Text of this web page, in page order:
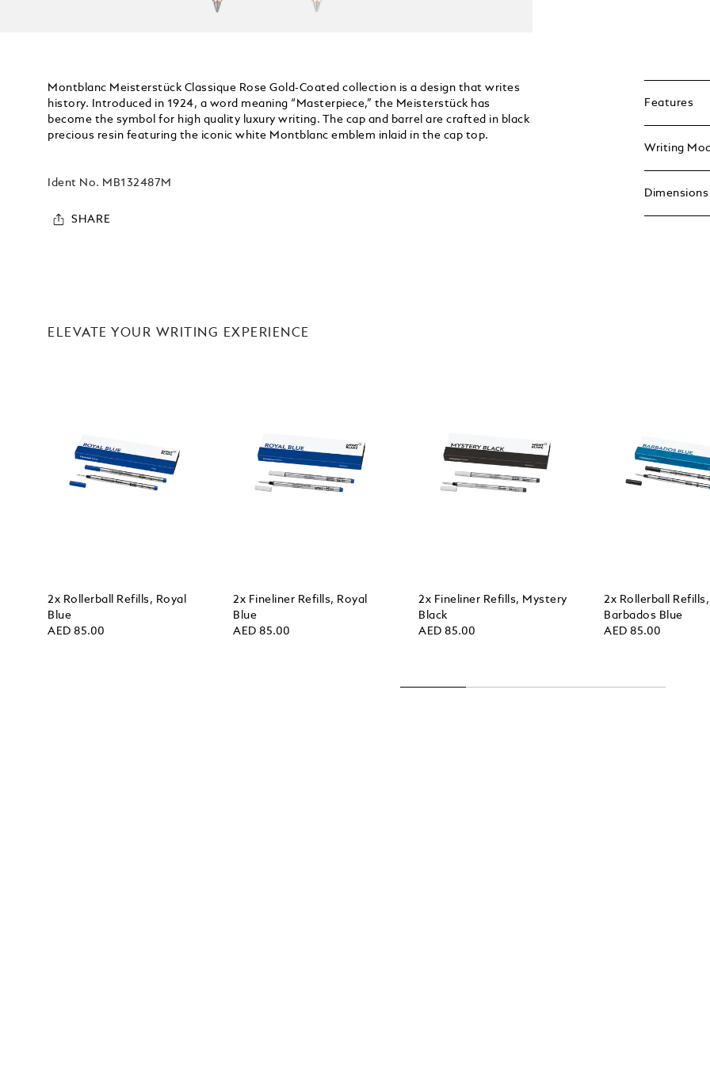
Montblanc Meisterstück Classique Rose Gold-Coated collection is a design that writes
history. Introduced in 1924, a word meaning “Masterpiece,” the Meisterstück has
become the symbol for high quality luxury writing. The cap and barrel are crafted in black
precious resin featuring the iconic white Montblanc emblem inlaid in the cap top.
Ident No. MB132487M
SHARE
Features
Writing
Dimensions
ELEVATE YOUR WRITING EXPERIENCE
2x Rollerball Refills, Royal
Blue
AED 85.00
2x Fineliner Refills, Royal
Blue
AED 85.00
2x Fineliner Refills, Mystery
Black
AED 85.00
2x Rollerball Refills,
Barbados Blue
AED 85.00